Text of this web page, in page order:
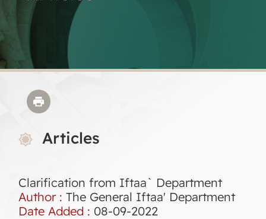
Articles
Clarification from Iftaa` Department
Author : The General Iftaa' Department
Date Added : 08-09-2022